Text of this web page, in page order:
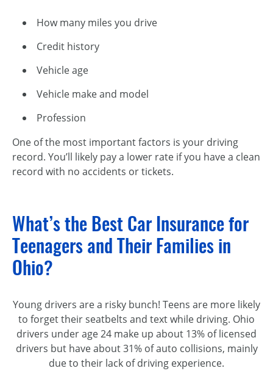
How many miles you drive
Credit history
Vehicle age
Vehicle make and model
Profession
One of the most important factors is your driving
record. You’ll likely pay a lower rate if you have a clean
record with no accidents or tickets.
What’s the Best Car Insurance for
Teenagers and Their Families in
Ohio?
Young drivers are a risky bunch! Teens are more likely
to forget their seatbelts and text while driving. Ohio
drivers under age 24 make up about 13% of licensed
drivers but have about 31% of auto collisions, mainly
due to their lack of driving experience.